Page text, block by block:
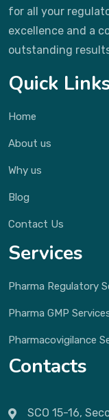
for all your
excellence and a
outstanding
Quick
Home
About us
Why us
Blog
Contact Us
Services
Pharma Regulatory
Pharma GMP
Pharmacovigilance
Contacts
SCO 15-16,